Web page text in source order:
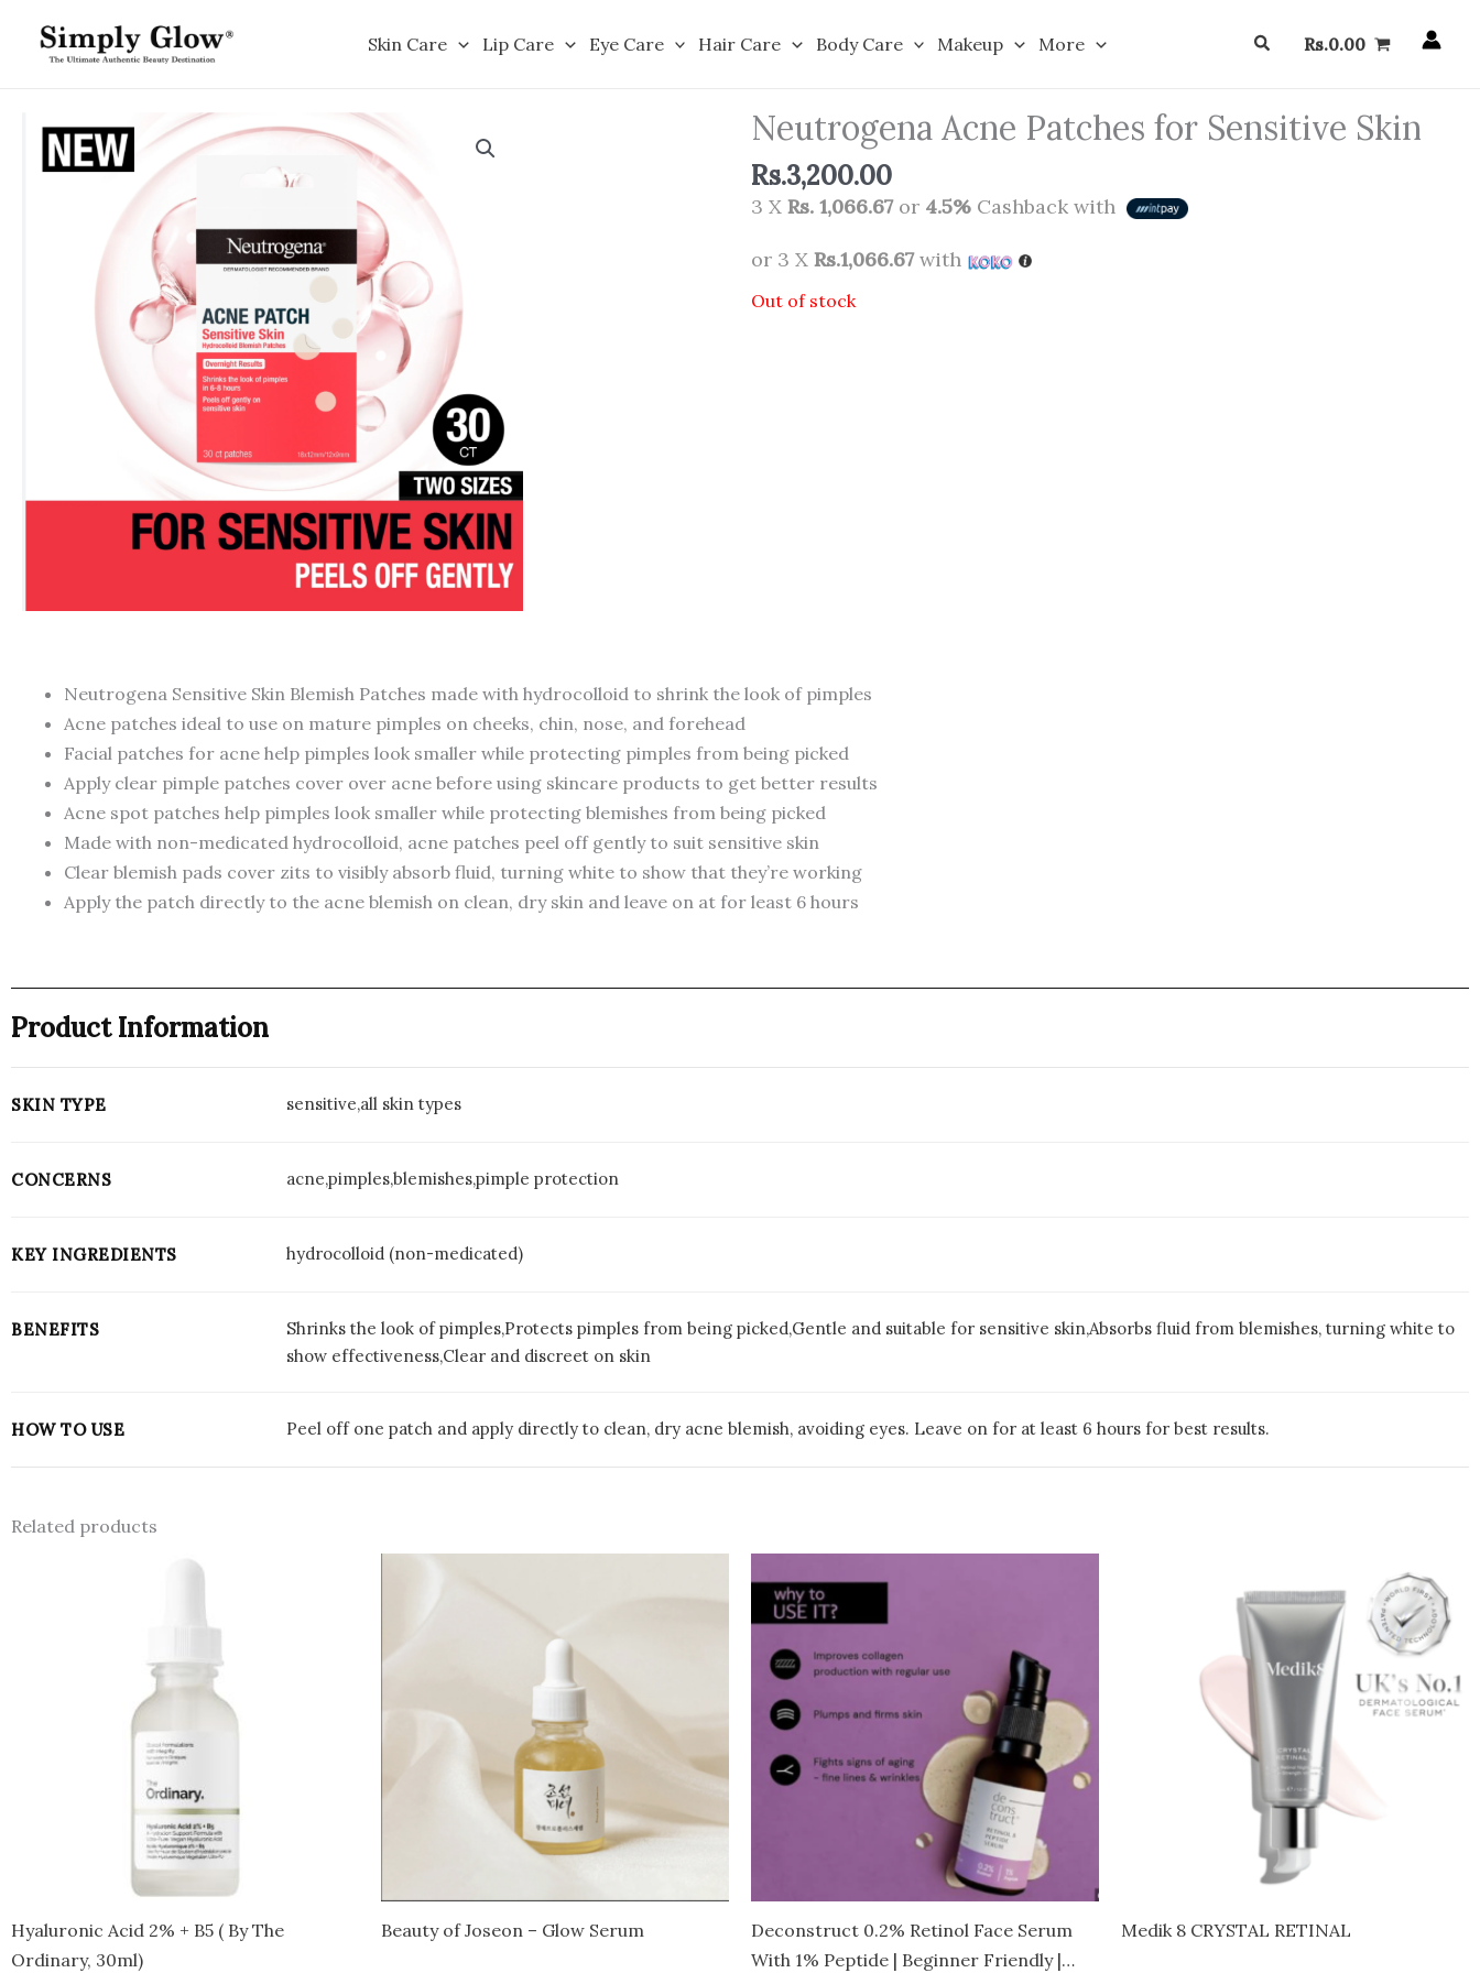
Skin Care Lip Care Eye Care Hair Care Body Care Makeup More SearchRs.0.00
Neutrogena Acne Patches for Sensitive Skin
Rs.3,200.00
3 X Rs. 1,066.67or 4.5% Cashback with
or 3 X Rs.1,066.67with
Out of stock
Neutrogena Sensitive Skin Blemish Patches made with hydrocolloid to shrink the look of pimples
Acne patches ideal to use on mature pimples on cheeks, chin, nose, and forehead
Facial patches for acne help pimples look smaller while protecting pimples from being picked
Apply clear pimple patches cover over acne before using skincare products to get better results
Acne spot patches help pimples look smaller while protecting blemishes from being picked
Made with non-medicated hydrocolloid, acne patches peel off gently to suit sensitive skin
Clear blemish pads cover zits to visibly absorb fluid, turning white to show that they’re working
Apply the patch directly to the acne blemish on clean, dry skin and leave on at for least 6 hours
Product Information
SKIN TYPE sensitive,all skin types
CONCERNS acne,pimples,blemishes,pimple protection
KEY INGREDIENTS hydrocolloid (non-medicated)
BENEFITS
Shrinks the look of pimples,Protects pimples from being picked,Gentle and suitable for sensitive skin,Absorbs fluid from blemishes, turning white to
show effectiveness,Clear and discreet on skin
HOW TO USE Peel off one patch and apply directly to clean, dry acne blemish, avoiding eyes. Leave on for at least 6 hours for best results.
Related products
Hyaluronic Acid 2% + B5 ( By The
Ordinary, 30ml)
Beauty of Joseon – Glow Serum
Deconstruct 0.2% Retinol Face Serum
With 1% Peptide | Beginner Friendly |
Medik 8 CRYSTAL RETINAL